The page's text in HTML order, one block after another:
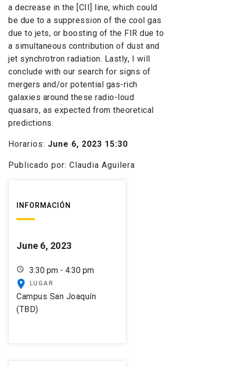
a decrease in the [CII] line, which could
be due to a suppression of the cool gas
due to jets, or boosting of the FIR due to
a simultaneous contribution of dust and
jet synchrotron radiation. Lastly, I will
conclude with our search for signs of
mergers and/or potential gas-rich
galaxies around these radio-loud
quasars, as expected from theoretical
predictions.
Horarios: June 6, 2023 15:30
Publicado por: Claudia Aguilera
INFORMACIÓN
June 6, 2023
schedule 3:30 pm - 4:30 pm
place LUGAR
Campus San Joaquín
(TBD)